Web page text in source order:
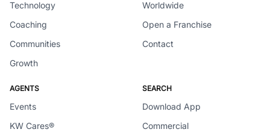
Technology
Coaching
Communities
Growth
Worldwide
Open a Franchise
Contact
AGENTS
Events
KW Cares®
SEARCH
Download App
Commercial